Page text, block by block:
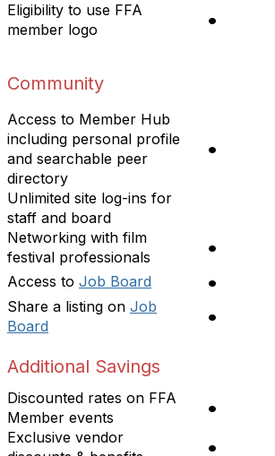
Eligibility to use FFA
member logo
•
Community
Access to Member Hub
including personal profile
and searchable peer
directory
•
Unlimited site log-ins for
staff and board
Networking with film
festival professionals
•
Access to Job Board •
Share a listing on Job
Board
•
Additional Savings
Discounted rates on FFA
Member events
•
Exclusive vendor
•